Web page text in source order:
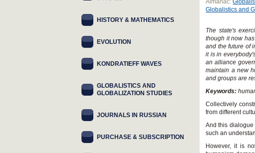
Almanac:
Globalistics and
The state's
though it now
and the future of
it is in
an alliance
maintain a new
and groups are
Keywords:
Collectively
from different
And this dialogue
such an
However, it is
HISTORY & MATHEMATICS
EVOLUTION
KONDRATIEFF WAVES
GLOBALISTICS AND
GLOBALIZATION STUDIES
JOURNALS IN RUSSIAN
PURCHASE & SUBSCRIPTION